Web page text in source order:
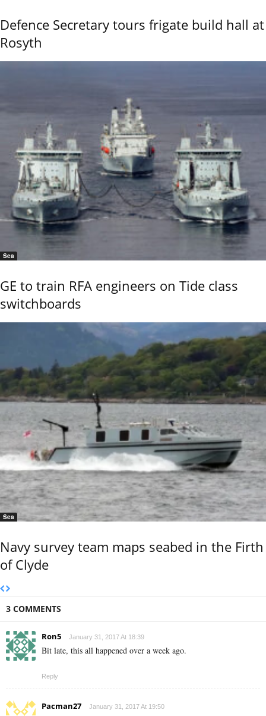
Defence Secretary tours frigate build hall at
Rosyth
Sea
GE to train RFA engineers on Tide class
switchboards
Sea
Navy survey team maps seabed in the Firth
of Clyde
3 COMMENTS
Ron5 January 31, 2017 At 18:39
Bit late, this all happened over a week ago.
Reply
Pacman27 January 31, 2017 At 19:50